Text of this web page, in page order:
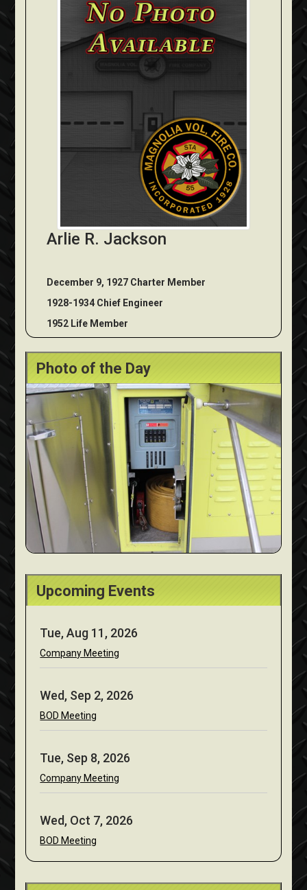
Arlie R. Jackson
December 9, 1927 Charter Member
1928-1934 Chief Engineer
1952 Life Member
Photo of the Day
Upcoming Events
Tue, Aug 11, 2026
Company Meeting
Wed, Sep 2, 2026
BOD Meeting
Tue, Sep 8, 2026
Company Meeting
Wed, Oct 7, 2026
BOD Meeting